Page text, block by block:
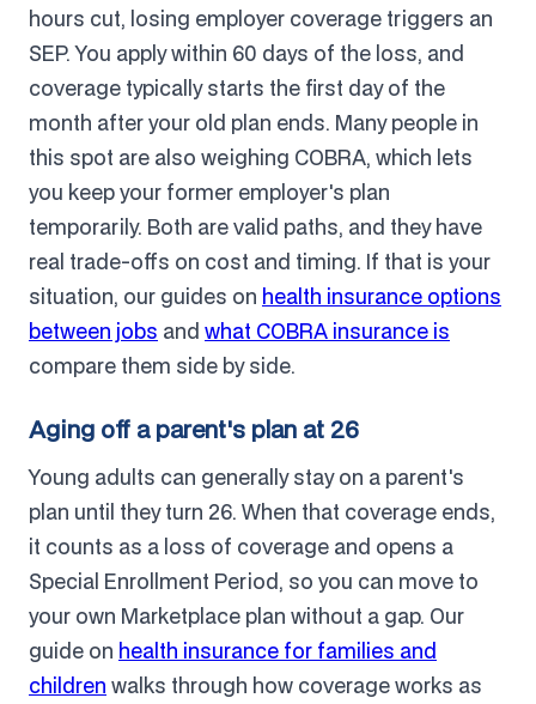
hours cut, losing employer coverage triggers an
SEP. You apply within 60 days of the loss, and
coverage typically starts the first day of the
month after your old plan ends. Many people in
this spot are also weighing COBRA, which lets
you keep your former employer's plan
temporarily. Both are valid paths, and they have
real trade-offs on cost and timing. If that is your
situation, our guides on health insurance options
between jobs and what COBRA insurance is
compare them side by side.
Aging off a parent's plan at 26
Young adults can generally stay on a parent's
plan until they turn 26. When that coverage ends,
it counts as a loss of coverage and opens a
Special Enrollment Period, so you can move to
your own Marketplace plan without a gap. Our
guide on health insurance for families and
children walks through how coverage works as